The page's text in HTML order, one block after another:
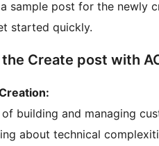
sample post for the newly
started quickly.
Create post with
building and managing
about technical